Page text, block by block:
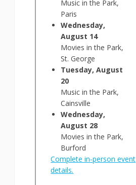
Music in the Park,
Paris
Wednesday,
August 14
Movies in the Park,
St. George
Tuesday, August
20
Music in the Park,
Cainsville
Wednesday,
August 28
Movies in the Park,
Burford
Complete in-person event
details.